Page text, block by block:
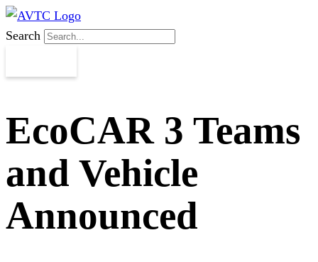
Search
EcoCAR 3 Teams
and Vehicle
Announced